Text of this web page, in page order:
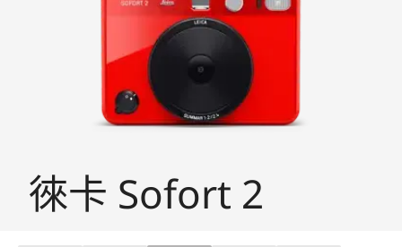
徠卡 Sofort 2